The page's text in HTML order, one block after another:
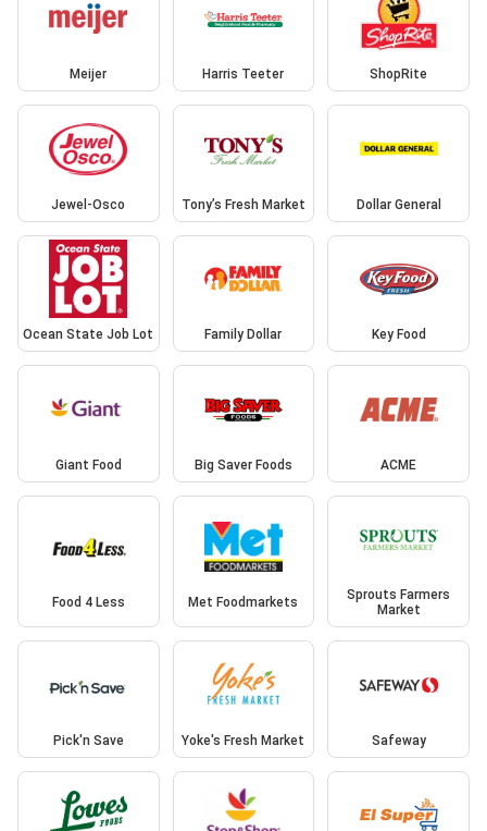
Meijer Harris Teeter ShopRite
Jewel-Osco Tony’s Fresh Market Dollar General
Ocean State Job Lot Family Dollar Key Food
Giant Food Big Saver Foods ACME
Food 4 Less Met Foodmarkets
Sprouts Farmers
Market
Pick'n Save Yoke's Fresh Market Safeway